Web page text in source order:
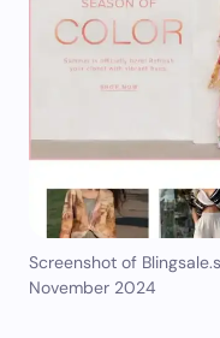
Screenshot of
November 2024